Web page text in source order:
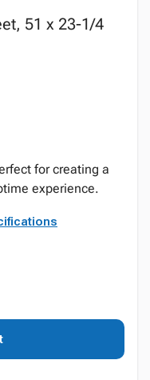
51 x 23-1/4
for creating a
experience.